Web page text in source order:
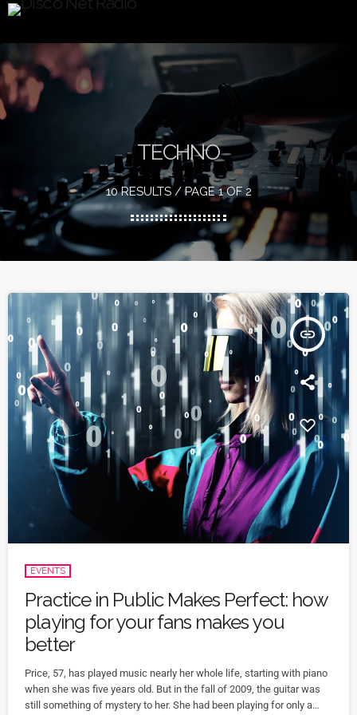
TECHNO
10 RESULTS / PAGE 1 OF 2
insert_link
EVENTS
Practice in Public Makes Perfect: how
playing for your fans makes you
better
Price, 57, has played music nearly her whole life, starting with piano
when she was five years old. But in the fall of 2009, the guitar was
still something of mystery to her. She had been playing for only a